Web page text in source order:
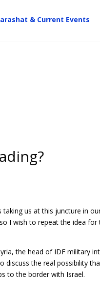
& Current Events
us at this juncture in
I wish to repeat the idea for
the head of IDF military
discuss the real possibility
to the border with Israel.